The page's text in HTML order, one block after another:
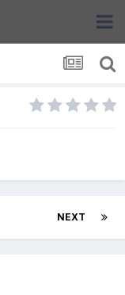
NEXT